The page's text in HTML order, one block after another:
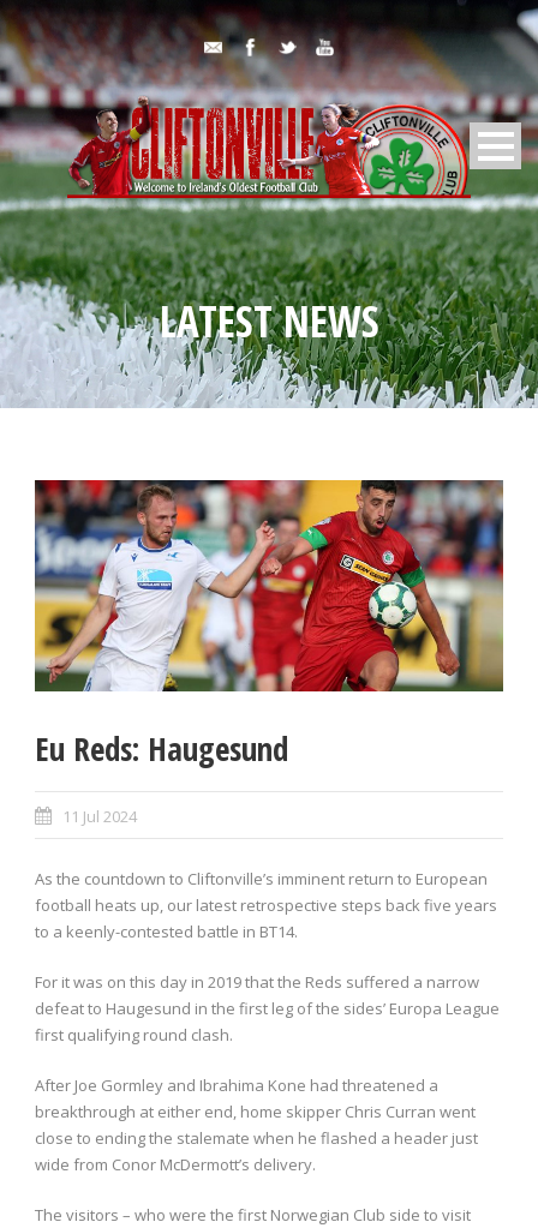
LATEST NEWS
Eu Reds: Haugesund
11 Jul 2024
As the countdown to Cliftonville’s imminent return to European
football heats up, our latest retrospective steps back five years
to a keenly-contested battle in BT14.
For it was on this day in 2019 that the Reds suffered a narrow
defeat to Haugesund in the first leg of the sides’ Europa League
first qualifying round clash.
After Joe Gormley and Ibrahima Kone had threatened a
breakthrough at either end, home skipper Chris Curran went
close to ending the stalemate when he flashed a header just
wide from Conor McDermott’s delivery.
The visitors – who were the first Norwegian Club side to visit